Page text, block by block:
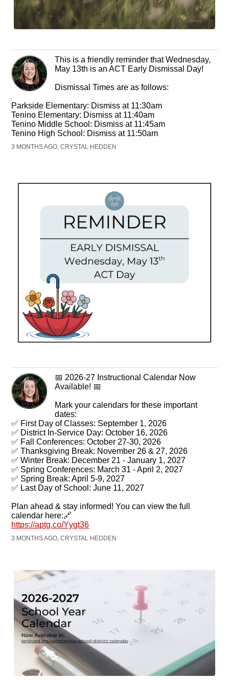
This is a friendly reminder that Wednesday,
May 13th is an ACT Early Dismissal Day!
Dismissal Times are as follows:
Parkside Elementary: Dismiss at 11:30am
Tenino Elementary: Dismiss at 11:40am
Tenino Middle School: Dismiss at 11:45am
Tenino High School: Dismiss at 11:50am
3 MONTHS AGO, CRYSTAL HEDDEN
📅 2026-27 Instructional Calendar Now
Available! 📅
Mark your calendars for these important
dates:
✅ First Day of Classes: September 1, 2026
✅ District In-Service Day: October 16, 2026
✅ Fall Conferences: October 27-30, 2026
✅ Thanksgiving Break: November 26 & 27, 2026
✅ Winter Break: December 21 - January 1, 2027
✅ Spring Conferences: March 31 - April 2, 2027
✅ Spring Break: April 5-9, 2027
✅ Last Day of School: June 11, 2027
Plan ahead & stay informed! You can view the full
calendar here:🔗
https://aptg.co/Yygt36
3 MONTHS AGO, CRYSTAL HEDDEN